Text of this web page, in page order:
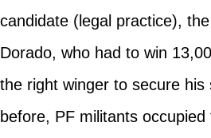
candidate (legal practice),
Dorado, who had to win
the right winger to secure his
before, PF militants